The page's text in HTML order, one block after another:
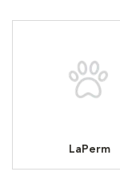
LaPerm